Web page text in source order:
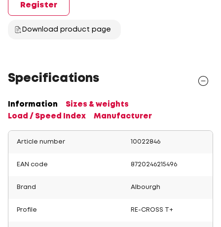
Register
Download product page
Specifications
Information
Sizes & weights
Load / Speed Index
Manufacturer
Article number 10022846
EAN code 8720246215496
Brand Albourgh
Profile RE-CROSS T+